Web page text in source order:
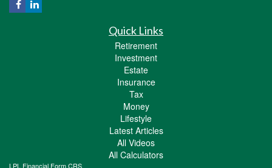
Quick Links
Retirement
Investment
Estate
Insurance
Tax
Money
Lifestyle
Latest Articles
All Videos
All Calculators
LPL Financial Form CRS